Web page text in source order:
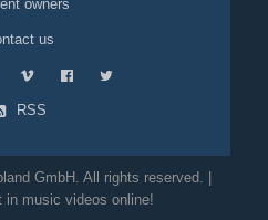
owners
us
RSS
GmbH. All rights reserved. |
in music videos online!